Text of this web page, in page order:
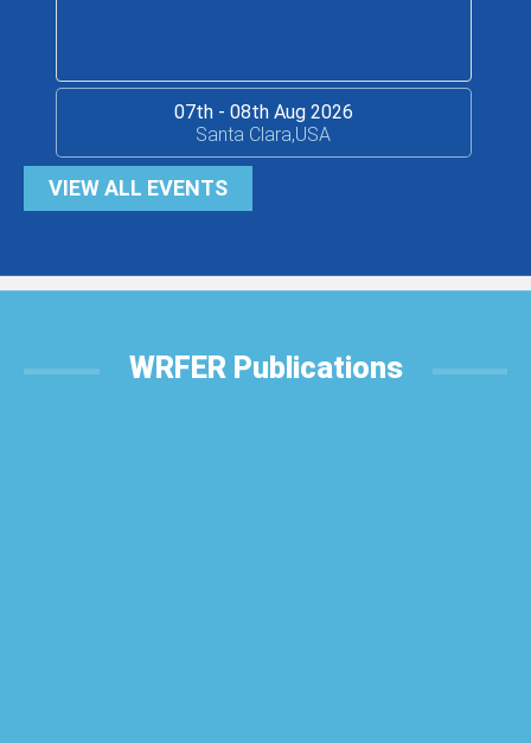
07th - 08th Aug 2026
Santa Clara,USA
VIEW ALL EVENTS
WRFER Publications